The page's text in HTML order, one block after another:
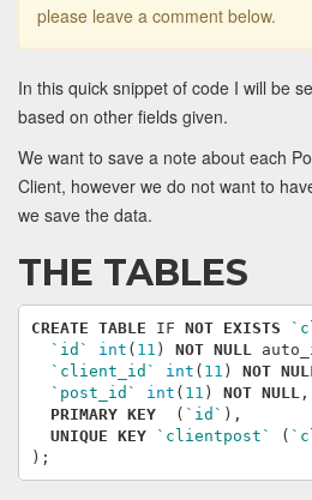
please leave a comment below.
In this quick snippet of code I will be
based on other fields given.
We want to save a note about each
Client, however we do not want to
we save the data.
THE TABLES
CREATE TABLE IF NOT EXISTS
`id`
int ( 11 ) NOT NULL
`client_id`
int ( 11 ) NOT
`post_id`
int ( 11 ) NOT NULL ,
PRIMARY KEY ( `id` ),
UNIQUE KEY `clientpost` (
);